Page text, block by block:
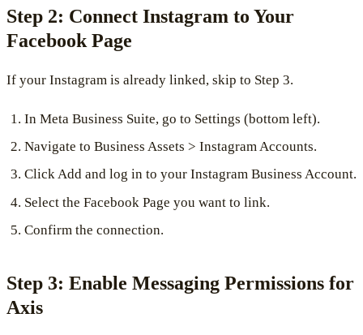
Step 2: Connect Instagram to Your
Facebook Page
If your Instagram is already linked, skip to Step 3.
In Meta Business Suite, go to Settings (bottom left).
Navigate to Business Assets > Instagram Accounts.
Click Add and log in to your Instagram Business Account.
Select the Facebook Page you want to link.
Confirm the connection.
Step 3: Enable Messaging Permissions for
Axis